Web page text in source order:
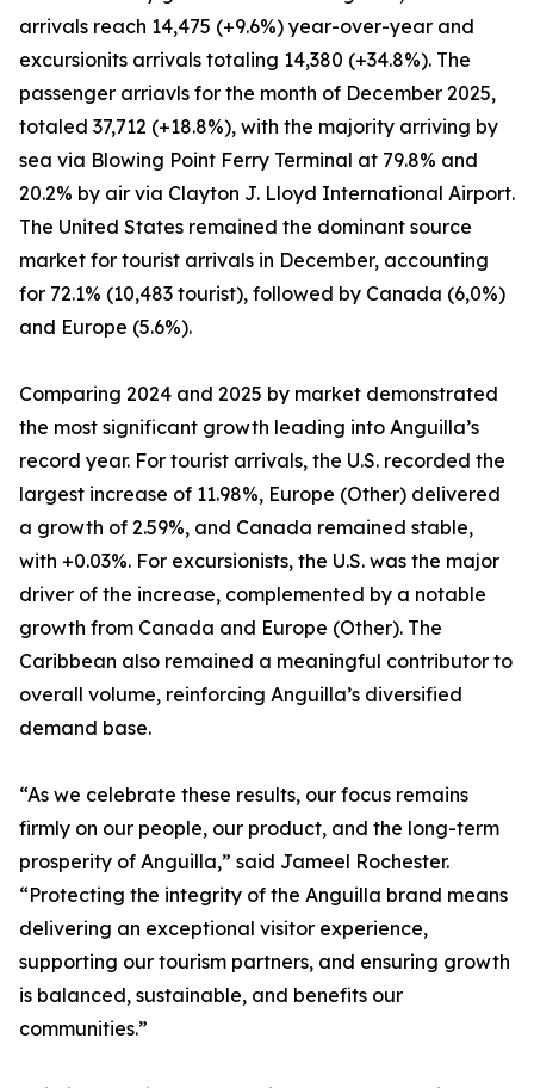
arrivals reach 14,475 (+9.6%) year-over-year and
excursionits arrivals totaling 14,380 (+34.8%). The
passenger arriavls for the month of December 2025,
totaled 37,712 (+18.8%), with the majority arriving by
sea via Blowing Point Ferry Terminal at 79.8% and
20.2% by air via Clayton J. Lloyd International Airport.
The United States remained the dominant source
market for tourist arrivals in December, accounting
for 72.1% (10,483 tourist), followed by Canada (6,0%)
and Europe (5.6%).
Comparing 2024 and 2025 by market demonstrated
the most significant growth leading into Anguilla’s
record year. For tourist arrivals, the U.S. recorded the
largest increase of 11.98%, Europe (Other) delivered
a growth of 2.59%, and Canada remained stable,
with +0.03%. For excursionists, the U.S. was the major
driver of the increase, complemented by a notable
growth from Canada and Europe (Other). The
Caribbean also remained a meaningful contributor to
overall volume, reinforcing Anguilla’s diversified
demand base.
“As we celebrate these results, our focus remains
firmly on our people, our product, and the long-term
prosperity of Anguilla,” said Jameel Rochester.
“Protecting the integrity of the Anguilla brand means
delivering an exceptional visitor experience,
supporting our tourism partners, and ensuring growth
is balanced, sustainable, and benefits our
communities.”